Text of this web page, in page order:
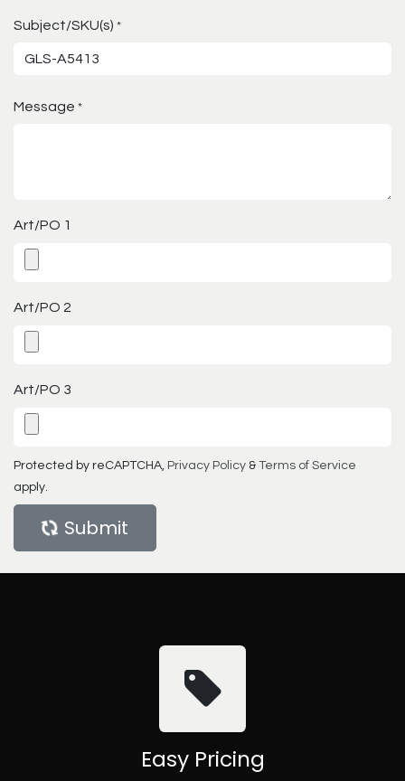
Subject/SKU(s) *
Message *
Art/PO 1
Art/PO 2
Art/PO 3
Protected by reCAPTCHA, Privacy Policy & Terms of Service
apply.
Submit
Easy Pricing